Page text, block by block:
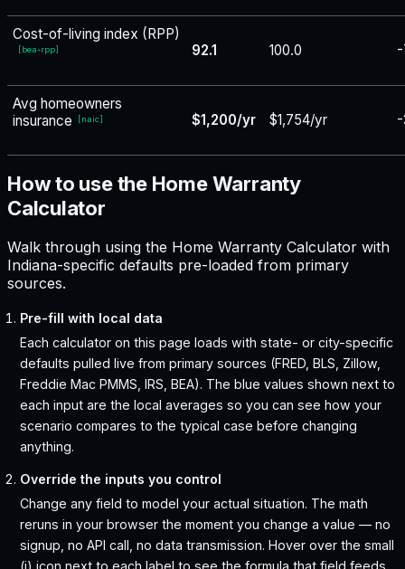
Cost-of-living index (RPP)
[bea-rpp] 92.1 100.0
Avg homeowners
insurance
[naic] $1,200/yr $1,754/yr -
How to use the Home Warranty
Calculator
Walk through using the Home Warranty Calculator with
Indiana-specific defaults pre-loaded from primary
sources.
Pre-fill with local data
Each calculator on this page loads with state- or city-specific
defaults pulled live from primary sources (FRED, BLS, Zillow,
Freddie Mac PMMS, IRS, BEA). The blue values shown next to
each input are the local averages so you can see how your
scenario compares to the typical case before changing
anything.
Override the inputs you control
Change any field to model your actual situation. The math
reruns in your browser the moment you change a value — no
signup, no API call, no data transmission. Hover over the small
(i) icon next to each label to see the formula that field feeds